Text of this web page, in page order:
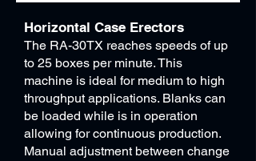
Horizontal Case Erectors
The RA-30TX reaches speeds of up
to 25 boxes per minute. This
machine is ideal for medium to high
throughput applications. Blanks can
be loaded while is in operation
allowing for continuous production.
Manual adjustment between change